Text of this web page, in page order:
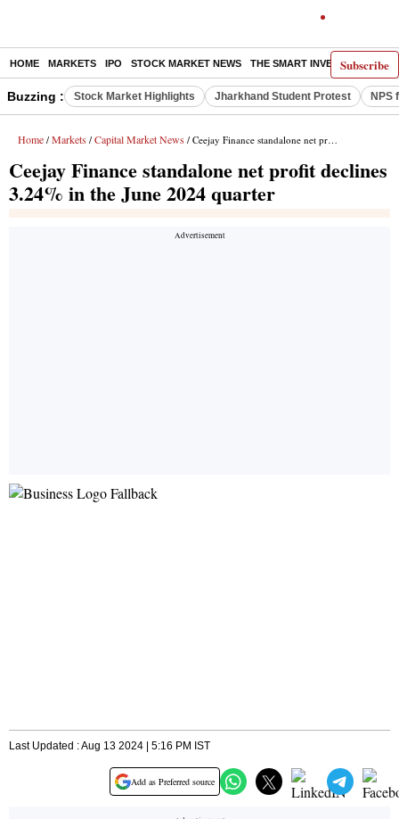
Subscribe
HOME MARKETS IPO STOCK MARKET NEWS THE SMART INVESTOR
Buzzing : Stock Market Highlights Jharkhand Student Protest NPS
Home / Markets / Capital Market News / Ceejay Finance standalone net profit declines 3.24% in the June 2024 quarter
Ceejay Finance standalone net profit declines
3.24% in the June 2024 quarter
Last Updated : Aug 13 2024 | 5:16 PM IST
Add as Preferred source